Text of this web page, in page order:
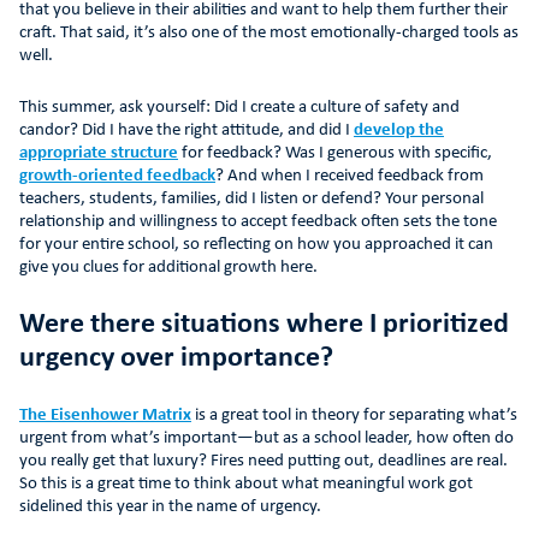
that you believe in their abilities and want to help them further their
craft. That said, it’s also one of the most emotionally-charged tools as
well.
This summer, ask yourself: Did I create a culture of safety and
candor? Did I have the right attitude, and did I develop the
appropriate structure for feedback? Was I generous with specific,
growth-oriented feedback? And when I received feedback from
teachers, students, families, did I listen or defend? Your personal
relationship and willingness to accept feedback often sets the tone
for your entire school, so reflecting on how you approached it can
give you clues for additional growth here.
Were there situations where I prioritized
urgency over importance?
The Eisenhower Matrix is a great tool in theory for separating what’s
urgent from what’s important—but as a school leader, how often do
you really get that luxury? Fires need putting out, deadlines are real.
So this is a great time to think about what meaningful work got
sidelined this year in the name of urgency.